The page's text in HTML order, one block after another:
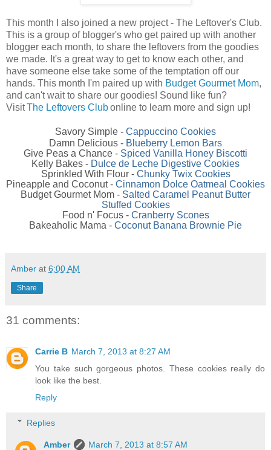
This month I also joined a new project - The Leftover's Club.
This is a group of blogger's who get paired up with another
blogger each month, to share the leftovers from the goodies
we made. It's a great way to get to know each other, and
have someone else take some of the temptation off our
hands. This month I'm paired up with Budget Gourmet Mom,
and can't wait to share our goodies! Sound like fun?
VisitThe Leftovers Clubonline to learn more and sign up!
Savory Simple - Cappuccino Cookies
Damn Delicious - Blueberry Lemon Bars
Give Peas a Chance - Spiced Vanilla Honey Biscotti
Kelly Bakes - Dulce de Leche Digestive Cookies
Sprinkled With Flour - Chunky Twix Cookies
Pineapple and Coconut - Cinnamon Dolce Oatmeal Cookies
Budget Gourmet Mom - Salted Caramel Peanut Butter
Stuffed Cookies
Food n' Focus - Cranberry Scones
Bakeaholic Mama - Coconut Banana Brownie Pie
Amber at 6:00 AM
Share
31 comments:
Carrie B March 7, 2013 at 8:27 AM
You take such gorgeous photos. These cookies really do
look like the best.
Reply
Replies
Amber
March 7, 2013 at 8:57 AM